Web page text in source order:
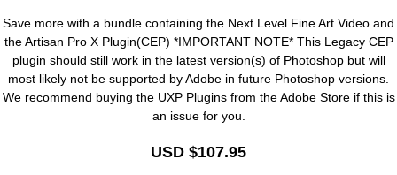
Save more with a bundle containing the Next Level Fine Art Video and
the Artisan Pro X Plugin(CEP) *IMPORTANT NOTE* This Legacy CEP
plugin should still work in the latest version(s) of Photoshop but will
most likely not be supported by Adobe in future Photoshop versions.
We recommend buying the UXP Plugins from the Adobe Store if this is
an issue for you.
USD $107.95